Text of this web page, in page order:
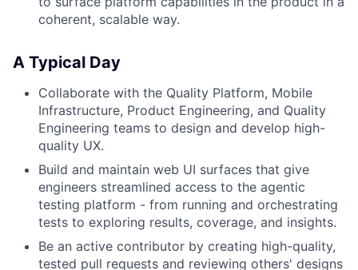
coherent, scalable way.
A Typical Day
Collaborate with the Quality Platform, Mobile
Infrastructure, Product Engineering, and Quality
Engineering teams to design and develop high-
quality UX.
Build and maintain web UI surfaces that give
engineers streamlined access to the agentic
testing platform - from running and orchestrating
tests to exploring results, coverage, and insights.
Be an active contributor by creating high-quality,
tested pull requests and reviewing others' designs